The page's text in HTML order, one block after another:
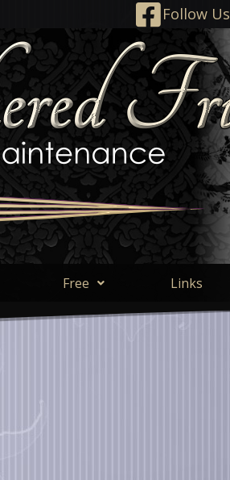
Follow Us
Free Links